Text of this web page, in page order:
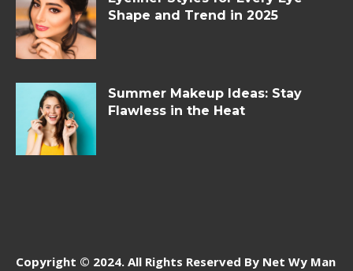
Shape and Trend in 2025
Summer Makeup Ideas: Stay
Flawless in the Heat
Copyright © 2024. All Rights Reserved By Net Wy Man